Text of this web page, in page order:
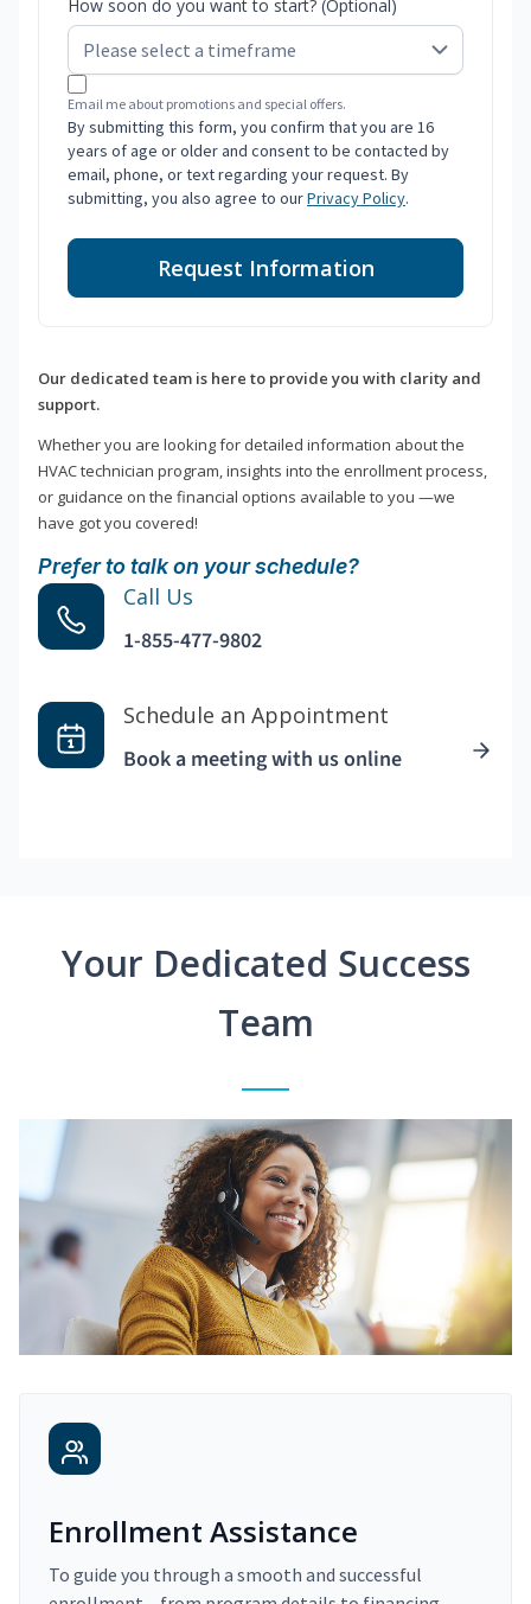
How soon do you want to start? (Optional)
Email me about promotions and special offers.
By submitting this form, you confirm that you are 16
years of age or older and consent to be contacted by
email, phone, or text regarding your request. By
submitting, you also agree to ourPrivacy Policy.
Request Information
Our dedicated team is here to provide you with clarity and
support.
Whether you are looking for detailed information about the
HVAC technician program, insights into the enrollment process,
or guidance on the financial options available to you —we
have got you covered!
Prefer to talk on your schedule?
Call Us
1-855-477-9802
Schedule an Appointment
Book a meeting with us online
Your Dedicated Success
Team
Enrollment Assistance
To guide you through a smooth and successful